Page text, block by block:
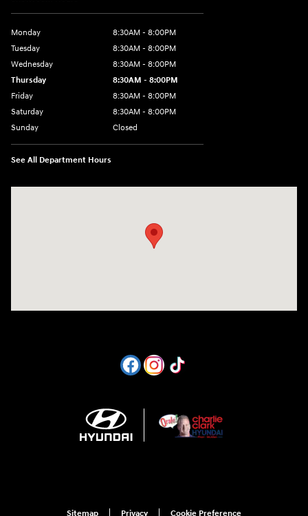
Monday
8:30AM - 8:00PM
Tuesday
8:30AM - 8:00PM
Wednesday
8:30AM - 8:00PM
Thursday
8:30AM - 8:00PM
Friday
8:30AM - 8:00PM
Saturday
8:30AM - 8:00PM
Sunday
Closed
See All Department Hours
Sitemap Privacy Cookie Preference